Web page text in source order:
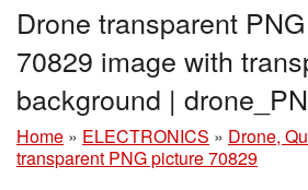
Drone transparent
70829 image with
background |
Home » ELECTRONICS » Drone,
transparent PNG picture 70829